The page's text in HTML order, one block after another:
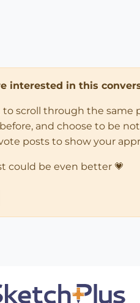
interested in this
scroll through the same
and choose to be
posts to show your
could be even better 💗